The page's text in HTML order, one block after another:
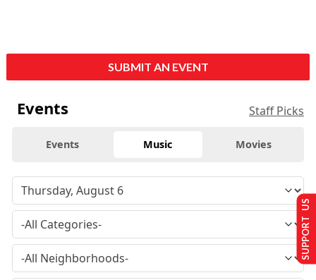
SUBMIT AN EVENT
Events Staff Picks
Events Music Movies
SUPPORT US